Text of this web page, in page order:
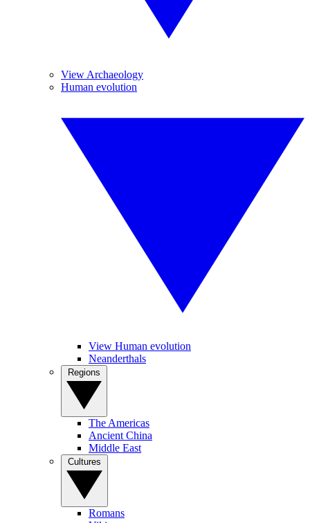
View Archaeology
Human evolution
View Human evolution
Neanderthals
The Americas
Ancient China
Middle East
Romans